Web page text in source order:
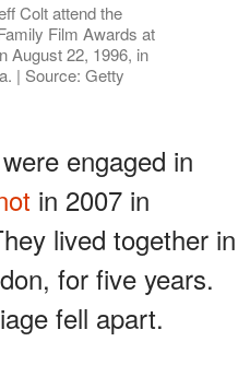
Colt attend the
Film Awards at
August 22, 1996, in
| Source: Getty
engaged in
in 2007 in
lived together in
for five years.
fell apart.